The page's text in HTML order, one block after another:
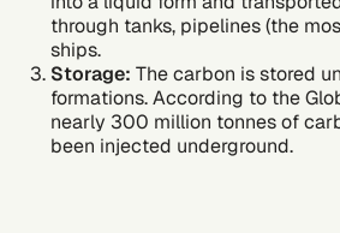
through tanks, pipelines (the
ships.
Storage: The carbon is stored
formations. According to the
nearly 300 million tonnesof
been injected underground.